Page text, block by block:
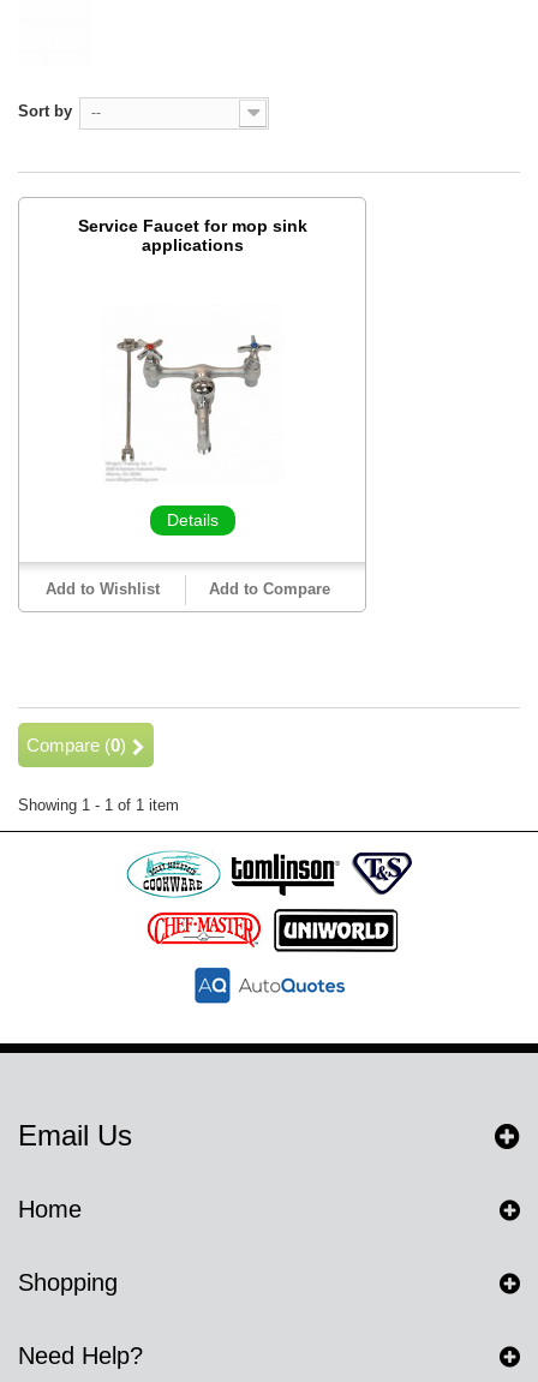
Sort by --
Service Faucet for mop sink
applications
Details
Add to Wishlist Add to Compare
Compare (0)
Showing 1 - 1 of 1 item
Email Us
Home
Shopping
Need Help?